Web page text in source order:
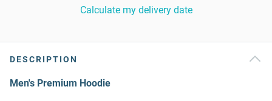
Calculate my delivery date
DESCRIPTION
Men's Premium Hoodie